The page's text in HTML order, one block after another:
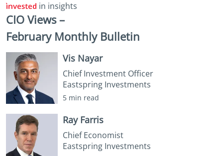
in insights
CIO Views –
February Monthly Bulletin
Vis Nayar
Chief Investment Officer
Eastspring Investments
5 min read
Ray Farris
Chief Economist
Eastspring Investments